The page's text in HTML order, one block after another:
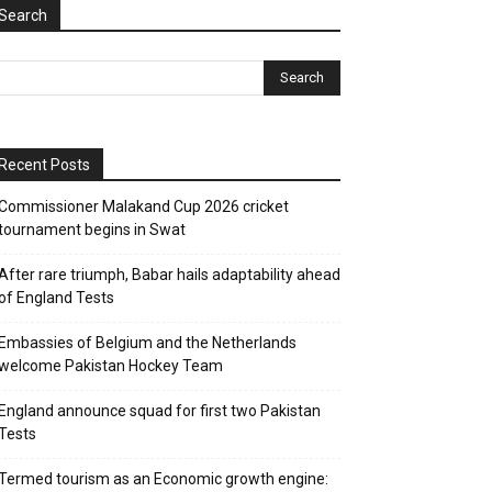
Recent Posts
Malakand Cup 2026 cricket
begins in Swat
rare triumph, Babar hails adaptability ahead
England Tests
Embassies of Belgium and the Netherlands
Pakistan Hockey Team
England announce squad for first two Pakistan
tourism as an Economic growth engine: